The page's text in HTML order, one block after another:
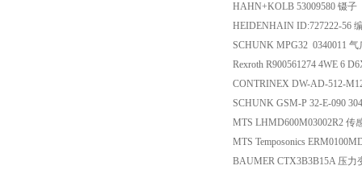
HAHN+KOLB 53009580 镊子
HEIDENHAIN ID:727222-56
SCHUNK MPG32 0340011 气
Rexroth R900561274 4WE 6
CONTRINEX DW-AD-512-
SCHUNK GSM-P 32-E-090
MTS LHMD600M03002R2 传
MTS Temposonics
BAUMER CTX3B3B15A 压力